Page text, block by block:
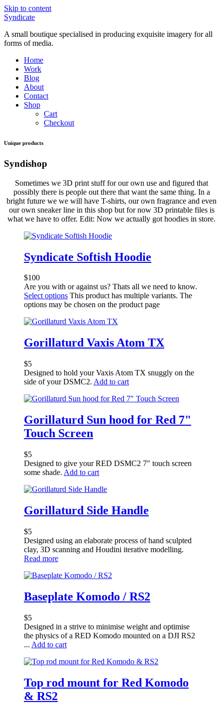
Skip to content
Syndicate
A small boutique specialised in producing exquisite imagery for all
forms of media.
Home
Work
Blog
About
Contact
Shop
Cart
Checkout
Unique products
Syndishop
Sometimes we 3D print stuff for our own use and figured that
possibly there is people out there that want the same thing. In a
bright future we we will have T-shirts, our own fragrance and even
our own sneaker line in this shop but for now 3D printable files is
what we have to offer. Edit: Now we actually got hoodies in store.
Syndicate Softish Hoodie
$100
Are you with or against us? Thats all we need to know.
Select options This product has multiple variants. The
options may be chosen on the product page
Gorillaturd Vaxis Atom TX
$5
Designed to hold your Vaxis Atom TX snuggly on the
side of your DSMC2. Add to cart
Gorillaturd Sun hood for Red 7"
Touch Screen
$5
Designed to give your RED DSMC2 7" touch screen
some shade. Add to cart
Gorillaturd Side Handle
$5
Designed using an elaborate process of hand sculpted
clay, 3D scanning and Houdini iterative modelling.
Read more
Baseplate Komodo / RS2
$5
Designed in a strive to minimise weight and optimise
the physics of a RED Komodo mounted on a DJI RS2
... Add to cart
Top rod mount for Red Komodo
& RS2